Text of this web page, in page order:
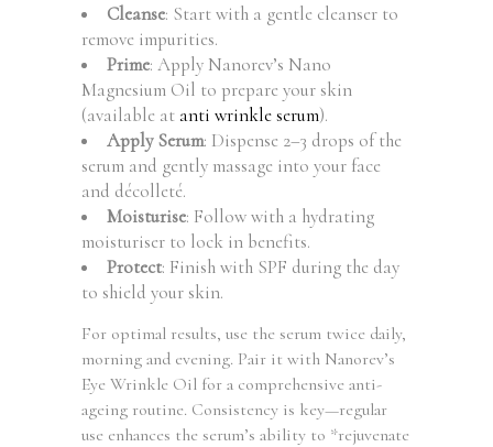
Cleanse: Start with a gentle cleanser to
remove impurities.
Prime: Apply Nanorev’s Nano
Magnesium Oil to prepare your skin
(available at anti wrinkle serum).
Apply Serum: Dispense 2–3 drops of the
serum and gently massage into your face
and décolleté.
Moisturise: Follow with a hydrating
moisturiser to lock in benefits.
Protect: Finish with SPF during the day
to shield your skin.
For optimal results, use the serum twice daily,
morning and evening. Pair it with Nanorev’s
Eye Wrinkle Oil for a comprehensive anti-
ageing routine. Consistency is key—regular
use enhances the serum’s ability to *rejuvenate